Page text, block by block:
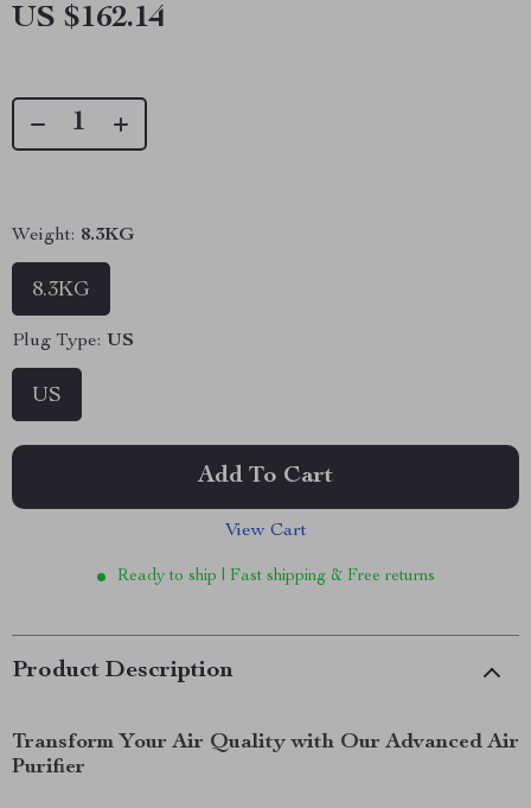
US $162.14
Weight: 8.3KG
8.3KG
Plug Type: US
US
Add To Cart
View Cart
Ready to ship | Fast shipping & Free returns
Product Description
Transform Your Air Quality with Our Advanced Air
Purifier